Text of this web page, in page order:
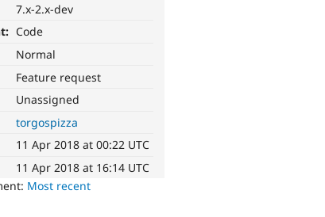
7.x-2.x-dev
Code
Normal
Feature request
Unassigned
torgospizza
11 Apr 2018 at 00:22 UTC
11 Apr 2018 at 16:14 UTC
Most recent